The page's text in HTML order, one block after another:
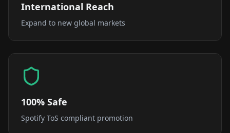
International Reach
Expand to new global markets
100% Safe
Spotify ToS compliant promotion